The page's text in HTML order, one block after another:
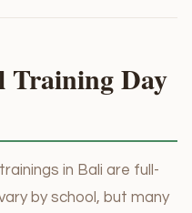
Training Day
in Bali are full-
by school, but many